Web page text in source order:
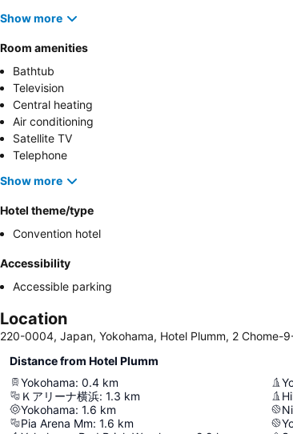
Show more
Room amenities
Bathtub
Television
Central heating
Air conditioning
Satellite TV
Telephone
Show more
Hotel theme/type
Convention hotel
Accessibility
Accessible parking
Location
220-0004, Japan, Yokohama, Hotel Plumm, 2 Chome-
Distance from Hotel Plumm
Yokohama: 0.4 km
Ｋアリーナ横浜: 1.3 km
Yokohama: 1.6 km
Pia Arena Mm: 1.6 km